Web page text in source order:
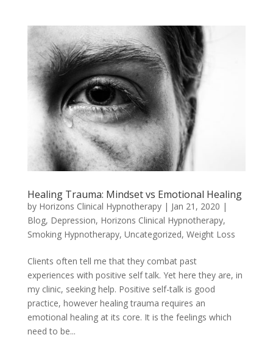
Healing Trauma: Mindset vs Emotional Healing
by Horizons Clinical Hypnotherapy| Jan 21, 2020 |
Blog, Depression, Horizons Clinical Hypnotherapy,
Smoking Hypnotherapy, Uncategorized, Weight Loss
Clients often tell me that they combat past
experiences with positive self talk. Yet here they are, in
my clinic, seeking help. Positive self-talk is good
practice, however healing trauma requires an
emotional healing at its core. It is the feelings which
need to be...